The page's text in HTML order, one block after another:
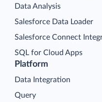
Platform
Data Integration
Query
Data Analysis
Salesforce Data Loader
Salesforce Connect
SQL for Cloud Apps